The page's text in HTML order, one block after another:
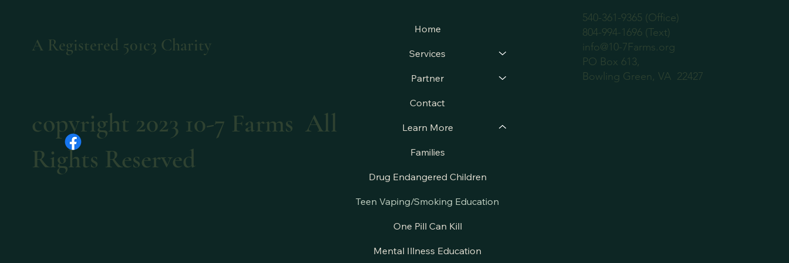
Home
Services
Partner
Contact
Learn More
Families
Drug Endangered Children
Teen Vaping/Smoking Education
One Pill Can Kill
Mental Illness Education
A Registered 501c3 Charity
copyright 2023 10-7 Farms All
Rights Reserved
540-361-9365 (Office)
804-994-1696 (Text)
info@10-7Farms.org
PO Box 613,
Bowling Green, VA 22427